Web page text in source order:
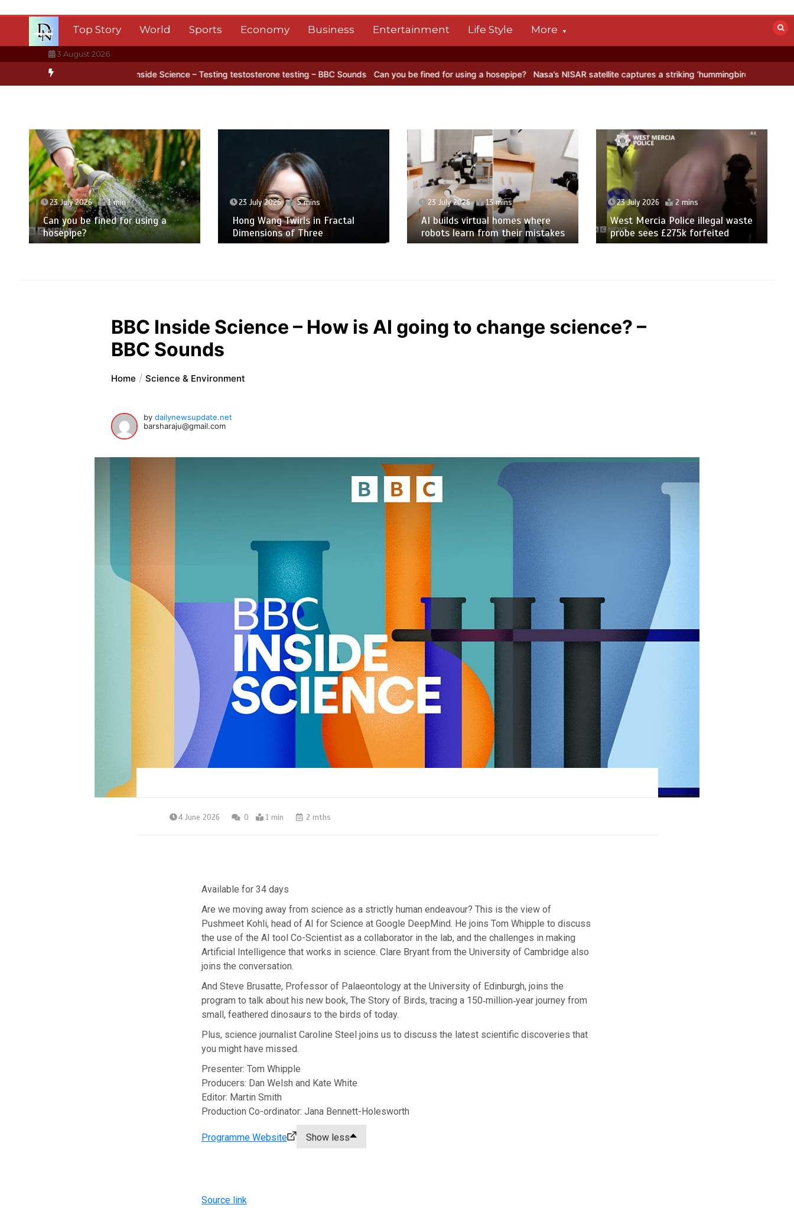
Top Story World Sports Economy Business Entertainment Life Style More
3 August 2026
BBC Inside Science – Testing testosterone testing – BBC Sounds Can you be fined for using a hosepipe? Nasa’s NISAR satellite captures a striking ‘hummingbird’ pattern hidden in
23 July 2026 1 min
Can you be fined for using a
hosepipe?
23 July 2026 5 mins
Hong Wang Twirls in Fractal
Dimensions of Three
23 July 2026 13 mins
AI builds virtual homes where
robots learn from their mistakes
23 July 2026 2 mins
West Mercia Police illegal waste
probe sees £275k forfeited
BBC Inside Science – How is AI going to change science? –
BBC Sounds
Home Science & Environment
bydailynewsupdate.net
barsharaju@gmail.com
4 June 2026 0 1 min 2 mths
Available for 34 days
Are we moving away from science as a strictly human endeavour? This is the view of
Pushmeet Kohli, head of AI for Science at Google DeepMind. He joins Tom Whipple to discuss
the use of the AI tool Co-Scientist as a collaborator in the lab, and the challenges in making
Artificial Intelligence that works in science. Clare Bryant from the University of Cambridge also
joins the conversation.
And Steve Brusatte, Professor of Palaeontology at the University of Edinburgh, joins the
program to talk about his new book, The Story of Birds, tracing a 150‑million‑year journey from
small, feathered dinosaurs to the birds of today.
Plus, science journalist Caroline Steel joins us to discuss the latest scientific discoveries that
you might have missed.
Presenter: Tom Whipple
Producers: Dan Welsh and Kate White
Editor: Martin Smith
Production Co-ordinator: Jana Bennett-Holesworth
Programme Website Show less
Source link